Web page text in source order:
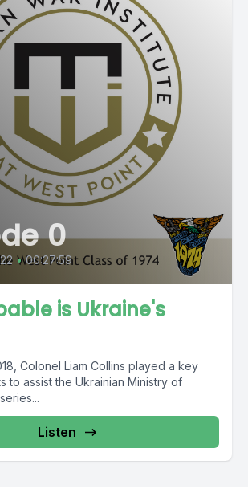
0
• 00:27:59
is Ukraine's
Colonel Liam Collins played a key
to assist the Ukrainian Ministry of
Listen